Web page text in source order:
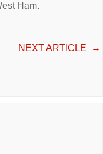
Ham.
NEXT ARTICLE →